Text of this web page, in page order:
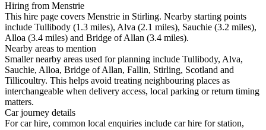
Hiring from Menstrie
This hire page covers Menstrie in Stirling. Nearby starting points
include Tullibody (1.3 miles), Alva (2.1 miles), Sauchie (3.2 miles),
Alloa (3.4 miles) and Bridge of Allan (3.4 miles).
Nearby areas to mention
Smaller nearby areas used for planning include Tullibody, Alva,
Sauchie, Alloa, Bridge of Allan, Fallin, Stirling, Scotland and
Tillicoultry. This helps avoid treating neighbouring places as
interchangeable when delivery access, local parking or return timing
matters.
Car journey details
For car hire, common local enquiries include car hire for station,